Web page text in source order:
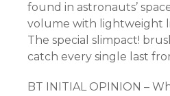
found in astronauts’
volume with lightweight
The special slimpact!
catch every single last
BT INITIAL OPINION –